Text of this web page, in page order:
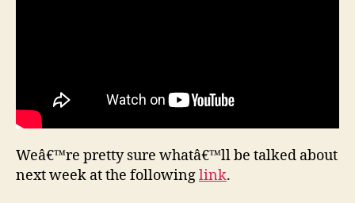
Weâ€™re pretty sure whatâ€™ll be talked about
next week at the followinglink.